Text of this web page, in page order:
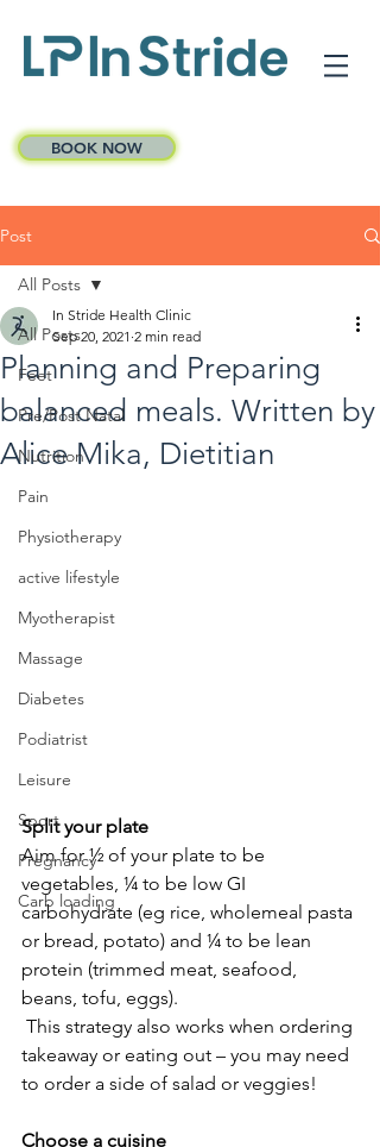
BOOK NOW
Post
All Posts
Feet
Pre/Post Natal
Nutrition
Pain
Physiotherapy
active lifestyle
Myotherapist
Massage
Diabetes
Podiatrist
Leisure
Sport
Pregnancy
Carb loading
All Posts
Planning and Preparing
balanced meals. Written by
Alice Mika, Dietitian
In Stride Health Clinic
Sep 20, 2021 2 min read
Split your plate
Aim for ½ of your plate to be
vegetables, ¼ to be low GI
carbohydrate (eg rice, wholemeal pasta
or bread, potato) and ¼ to be lean
protein (trimmed meat, seafood,
beans, tofu, eggs).
takeaway or eating out – you may need
to order a side of salad or veggies!
Choose a cuisine